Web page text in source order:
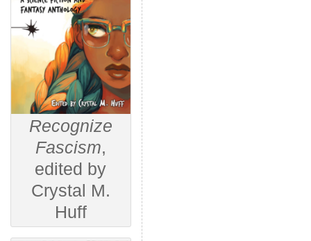
Recognize
Fascism,
edited by
Crystal M.
Huff